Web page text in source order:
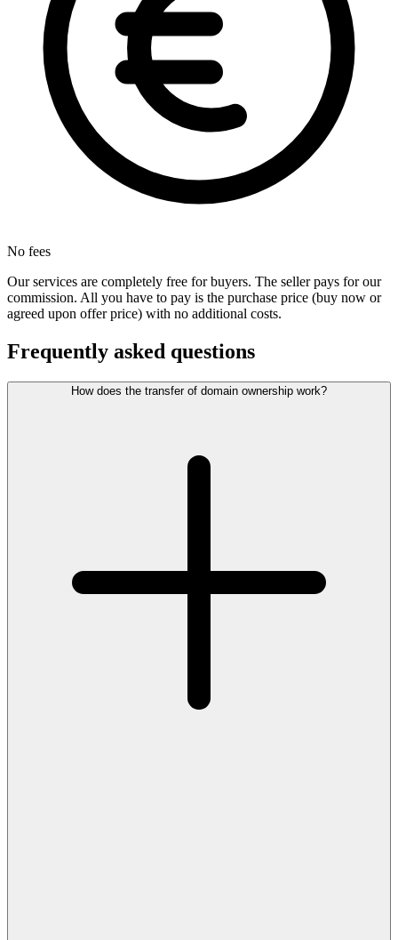
No fees
Our services are completely free for buyers. The seller pays for our
commission. All you have to pay is the purchase price (buy now or
agreed upon offer price) with no additional costs.
Frequently asked questions
How does the transfer of domain ownership work?